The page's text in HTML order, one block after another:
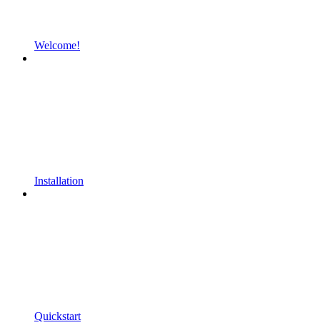
Welcome!
Installation
Quickstart